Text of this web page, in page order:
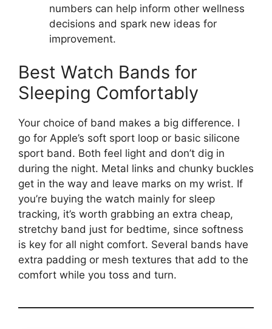
numbers can help inform other wellness
decisions and spark new ideas for
improvement.
Best Watch Bands for
Sleeping Comfortably
Your choice of band makes a big difference. I
go for Apple’s soft sport loop or basic silicone
sport band. Both feel light and don’t dig in
during the night. Metal links and chunky buckles
get in the way and leave marks on my wrist. If
you’re buying the watch mainly for sleep
tracking, it’s worth grabbing an extra cheap,
stretchy band just for bedtime, since softness
is key for all night comfort. Several bands have
extra padding or mesh textures that add to the
comfort while you toss and turn.